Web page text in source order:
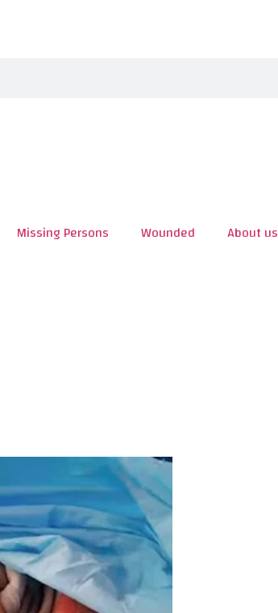
Missing Persons Wounded About us